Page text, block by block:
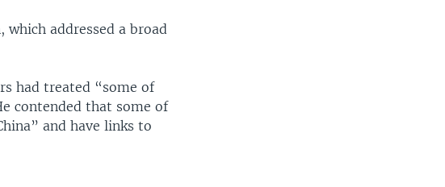
which addressed a broad
had treated “some of
contended that some of
and have links to